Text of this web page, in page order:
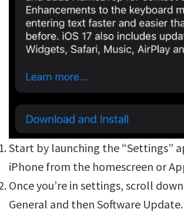
Start by launching the “Settings”
iPhone from the homescreen or
Once you’re in settings, scroll
General and then Software Update.